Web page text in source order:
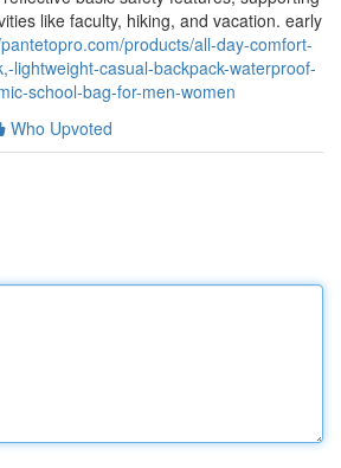
like faculty, hiking, and vacation. early
products/all-day-comfort-
lightweight-casual-backpack-waterproof-
school-bag-for-men-women
Who Upvoted